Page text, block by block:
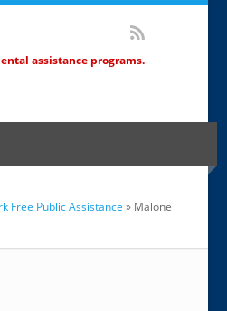
assistance programs.
Free Public Assistance » Malone